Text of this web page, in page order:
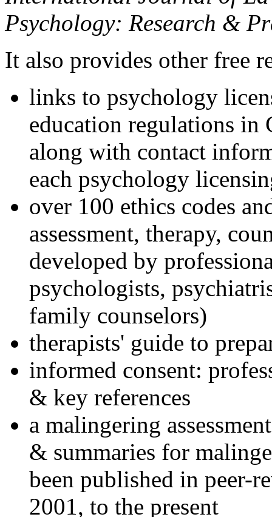
Psychology: Research &
It also provides other free
links to psychology
education regulations in
along with contact
each psychology
over 100 ethics codes
assessment, therapy,
developed by
psychologists,
family counselors)
therapists' guide to
informed consent:
& key references
a malingering
& summaries for
been published in peer-
2001, to the present